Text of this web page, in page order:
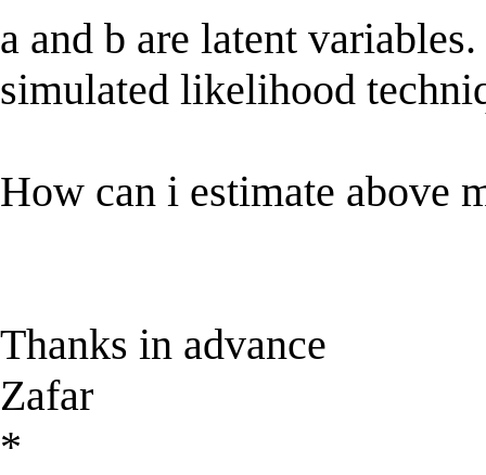
a and b are latent
simulated likelihood
How can i estimate above
Thanks in advance
Zafar
*